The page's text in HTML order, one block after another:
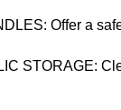
Offer a
STORAGE: